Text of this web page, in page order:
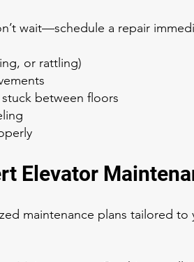
wait—schedule a repair
or rattling)
between floors
Elevator
maintenance plans tailored